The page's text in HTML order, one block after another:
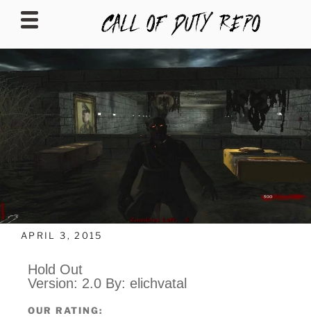
CALLOFDUTYREPO
APRIL 3, 2015
Hold Out
Version: 2.0 By: elichvatal
OUR RATING: